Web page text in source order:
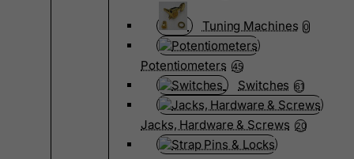
Tuning Machines 0
Potentiometers 45
Switches 61
Jacks, Hardware & Screws 20